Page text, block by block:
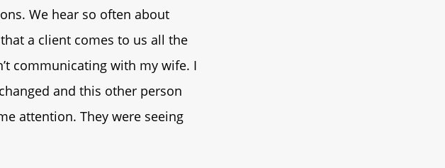
We hear so often about
a client comes to us all the
communicating with my wife. I
and this other person
attention. They were seeing